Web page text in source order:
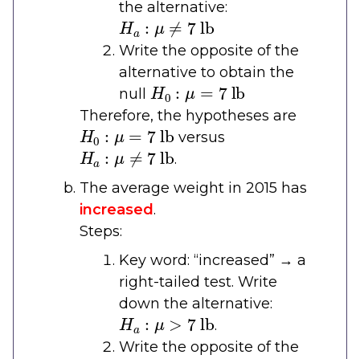
the alternative:
Ha μ≠7lb
Write the opposite of the
alternative to obtain the
null
H0:μ= 7lb
Therefore, the hypotheses are
H0:μ=7lb
versus
Ha :μ≠ lb
.
The average weight in 2015 has
increased.
Steps:
Key word: “increased” → a
right-tailed test. Write
down the alternative:
Ha:μ> 7lb
.
Write the opposite of the